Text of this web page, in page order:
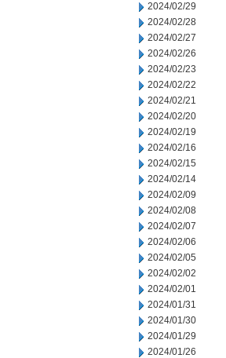
2024/02/29
2024/02/28
2024/02/27
2024/02/26
2024/02/23
2024/02/22
2024/02/21
2024/02/20
2024/02/19
2024/02/16
2024/02/15
2024/02/14
2024/02/09
2024/02/08
2024/02/07
2024/02/06
2024/02/05
2024/02/02
2024/02/01
2024/01/31
2024/01/30
2024/01/29
2024/01/26